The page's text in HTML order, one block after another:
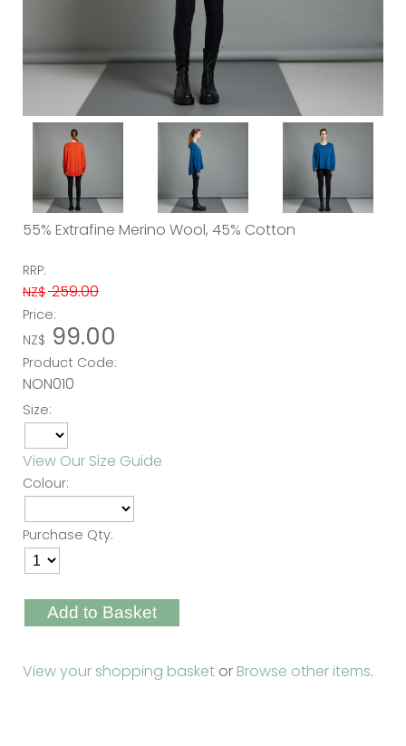
55% Extrafine Merino Wool, 45% Cotton
RRP:
NZ$ 259.00
Price:
NZ$ 99.00
Product Code:
NON010
Size:
View Our Size Guide
Colour:
Purchase Qty:
View your shopping basket or Browse other items.